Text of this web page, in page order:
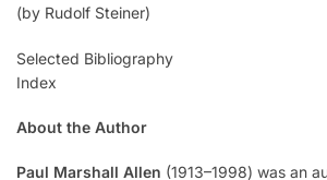
(by Rudolf Steiner)
Selected Bibliography
Index
About the Author
Paul Marshall Allen (1913–1998) was an